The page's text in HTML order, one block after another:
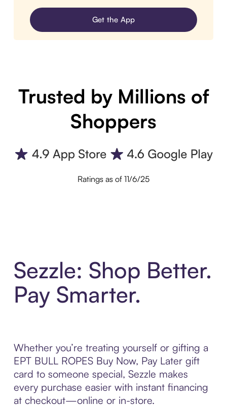
Get the App
Trusted by Millions of
Shoppers
Ratings as of 11/6/25
Sezzle: Shop Better.
Pay Smarter.
Whether you’re treating yourself or gifting a
EPT BULL ROPES Buy Now, Pay Later gift
card to someone special, Sezzle makes
every purchase easier with instant financing
at checkout—online or in-store.